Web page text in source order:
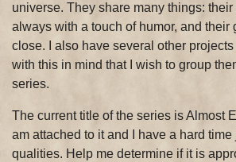
universe. They share many things:
always with a touch of humor, and their
close. I also have several other projects
with this in mind that I wish to group
series.
The current title of the series is Almost
am attached to it and I have a hard
qualities. Help me determine if it is